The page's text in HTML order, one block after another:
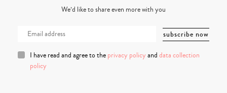
We’d like to share even more with you
I have read and agree to the privacy policy and data collection
policy